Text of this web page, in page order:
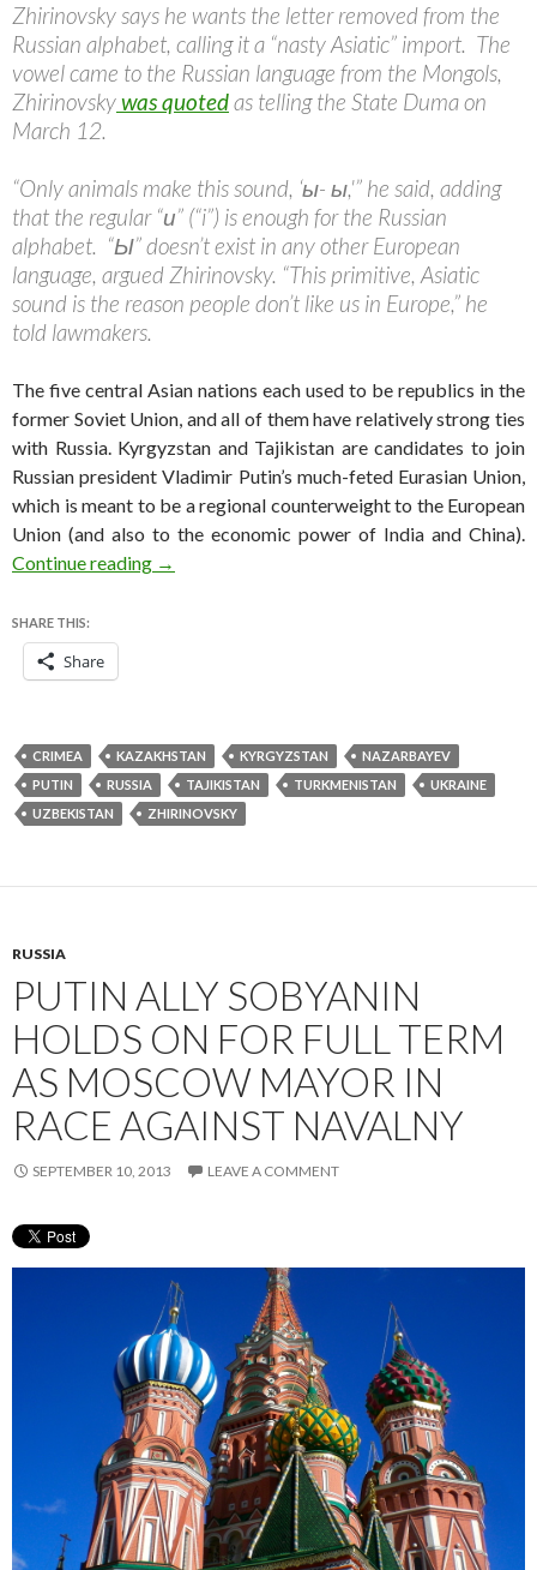
Zhirinovsky says he wants the letter removed from the
Russian alphabet, calling it a “nasty Asiatic” import. The
vowel came to the Russian language from the Mongols,
Zhirinovskywas quotedas telling the State Duma on
March 12.
“Only animals make this sound, ‘ы- ы,'” he said, adding
that the regular “и” (“i”) is enough for the Russian
alphabet. “Ы” doesn’t exist in any other European
language, argued Zhirinovsky. “This primitive, Asiatic
sound is the reason people don’t like us in Europe,” he
told lawmakers.
The five central Asian nations each used to be republics in the
former Soviet Union, and all of them have relatively strong ties
with Russia. Kyrgyzstan and Tajikistan are candidates to join
Russian president Vladimir Putin’s much-feted Eurasian Union,
which is meant to be a regional counterweight to the European
Union (and also to the economic power of India and China).
Continue reading To ы or not to ы, Zhirinivosky asks — as
→
SHARE THIS:
Share
CRIMEA KAZAKHSTAN KYRGYZSTAN
NAZARBAYEV
PUTIN
RUSSIA TAJIKISTAN TURKMENISTAN
UKRAINE
UZBEKISTAN
ZHIRINOVSKY
RUSSIA
PUTIN ALLY SOBYANIN
HOLDS ON FOR FULL TERM
AS MOSCOW MAYOR IN
RACE AGAINST NAVALNY
SEPTEMBER 10, 2013 LEAVE A COMMENT